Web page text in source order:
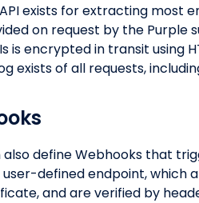
API exists for extracting most
on request by the
is encrypted in transit using
exists of all requests,
also define Webhooks that
user-defined endpoint, which
and are verified by